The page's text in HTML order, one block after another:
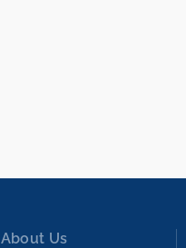
About Us